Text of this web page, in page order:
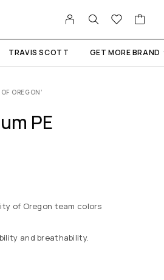
TRAVIS SCOTT GET MORE BRAND
OREGON’
PE
of Oregon team colors
and breathability.